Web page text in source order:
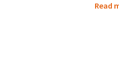
Arcadis’s UK ClimateRead